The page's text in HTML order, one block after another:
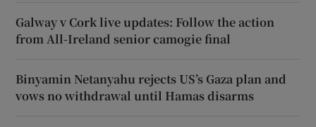
Galway v Cork live updates: Follow the action
from All-Ireland senior camogie final
Binyamin Netanyahu rejects US’s Gaza plan and
vows no withdrawal until Hamas disarms